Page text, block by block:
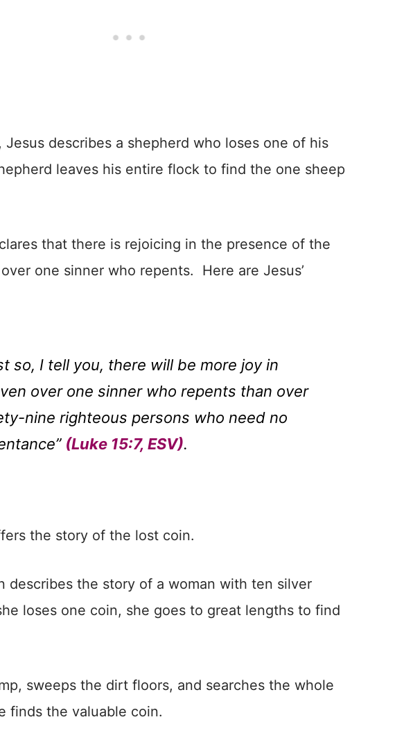
Jesus describes a shepherd who loses one of his
leaves his entire flock to find the one sheep
that there is rejoicing in the presence of the
one sinner who repents. Here are Jesus’
so, I tell you, there will be more joy in
over one sinner who repents than over
nine righteous persons who need no
(Luke 15:7, ESV).
the story of the lost coin.
describes the story of a woman with ten silver
loses one coin, she goes to great lengths to find
sweeps the dirt floors, and searches the whole
finds the valuable coin.